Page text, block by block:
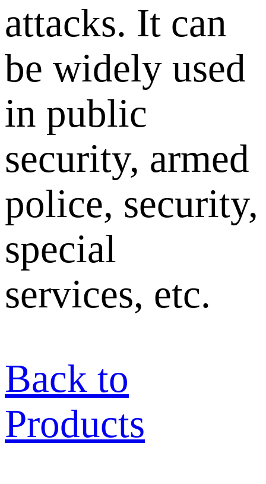
attacks. It can
be widely used
in public
security, armed
police, security,
special
services, etc.
Back to
Products